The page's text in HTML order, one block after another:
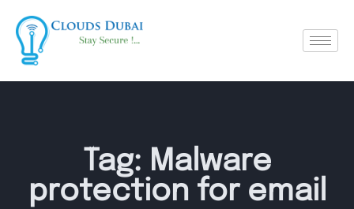
Tag: Malware
protection for email